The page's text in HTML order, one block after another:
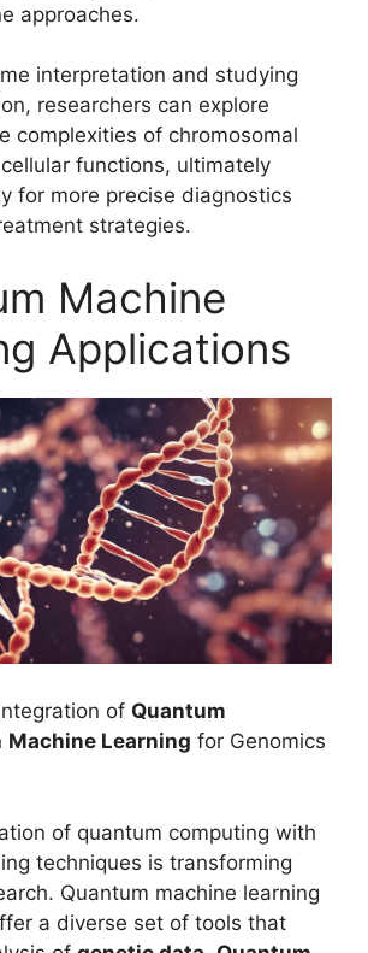
approaches.
interpretation and studying
researchers can explore
complexities of chromosomal
functions, ultimately
for more precise diagnostics
strategies.
Machine
Applications
of Quantum
Machine Learning for Genomics
of quantum computing with
techniques is transforming
Quantum machine learning
a diverse set of tools that